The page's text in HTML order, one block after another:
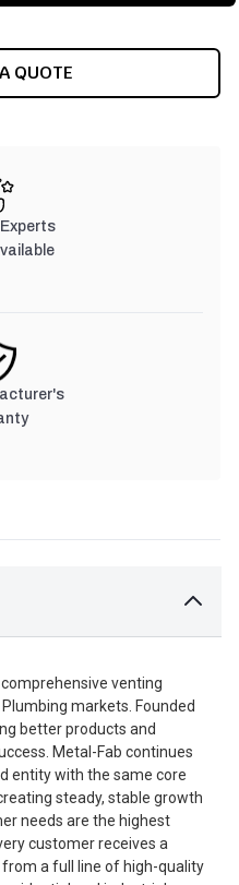
QUOTE
venting
markets. Founded
better products and
Metal-Fab continues
entity with the same core
steady, stable growth
needs are the highest
customer receives a
a full line of high-quality